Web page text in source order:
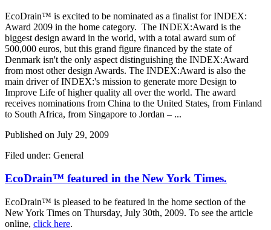
EcoDrain™ is excited to be nominated as a finalist for INDEX:
Award 2009 in the home category. The INDEX:Award is the
biggest design award in the world, with a total award sum of
500,000 euros, but this grand figure financed by the state of
Denmark isn't the only aspect distinguishing the INDEX:Award
from most other design Awards. The INDEX:Award is also the
main driver of INDEX:'s mission to generate more Design to
Improve Life of higher quality all over the world. The award
receives nominations from China to the United States, from Finland
to South Africa, from Singapore to Jordan – ...
Published on July 29, 2009
Filed under: General
EcoDrain™ featured in the New York Times.
EcoDrain™ is pleased to be featured in the home section of the
New York Times on Thursday, July 30th, 2009. To see the article
online, click here.